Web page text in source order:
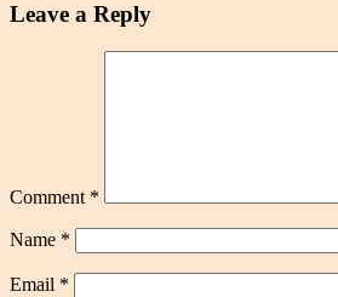
Leave a Reply
Comment *
Name *
Email *